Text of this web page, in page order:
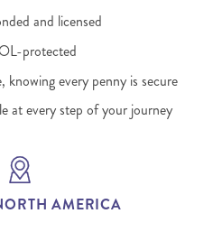
and licensed
protected
every penny is secure
at every step of your journey
AMERICA